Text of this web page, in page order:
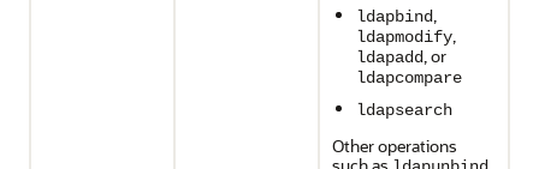
ldapbind,
ldapmodify,
ldapadd, or
ldapcompare
ldapsearch
Other operations